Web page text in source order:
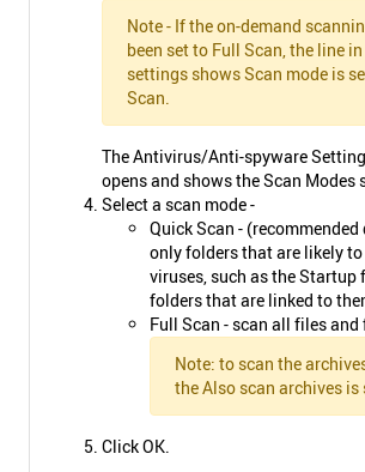
Note - If the on-demand
been set to Full Scan, the line
settings shows Scan mode is
Scan.
The Antivirus/Anti-spyware
opens and shows the Scan Modes
Select a scan mode -
Quick Scan -
only folders that are likely
viruses, such as the Startup
folders that are linked to
Full Scan - scan all files and
Note: to scan the
the Also scan archives is
Click OK.